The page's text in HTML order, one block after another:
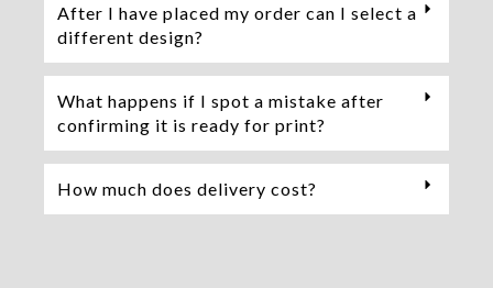
After I have placed my order can I select a
different design?
What happens if I spot a mistake after
confirming it is ready for print?
How much does delivery cost?